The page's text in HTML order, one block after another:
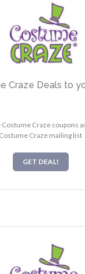
Craze Deals to
Craze coupons
Craze mailing list
GET DEAL!